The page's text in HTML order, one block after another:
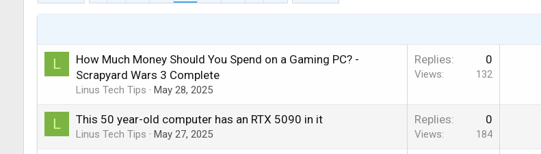
L
How Much Money Should You Spend on a Gaming PC? -
Scrapyard Wars 3 Complete
Linus Tech Tips May 28, 2025
Replies 0
Views 132
L This 50 year-old computer has an RTX 5090 in it
Linus Tech Tips May 27, 2025
Replies 0
Views 184